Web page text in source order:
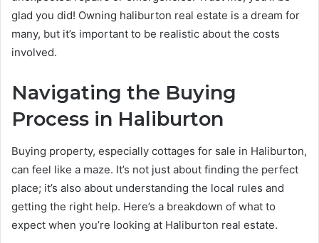
glad you did! Owning haliburton real estate is a dream for
many, but it’s important to be realistic about the costs
involved.
Navigating the Buying
Process in Haliburton
Buying property, especially cottages for sale in Haliburton,
can feel like a maze. It’s not just about finding the perfect
place; it’s also about understanding the local rules and
getting the right help. Here’s a breakdown of what to
expect when you’re looking at Haliburton real estate.